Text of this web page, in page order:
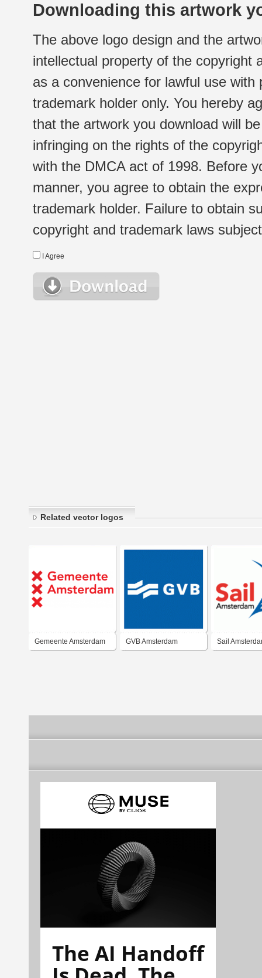
Downloading this artwork
The above logo design and the
intellectual property of the copyright
as a convenience for lawful use
trademark holder only. You hereby
that the artwork you download will
infringing on the rights of the
with the DMCA act of 1998. Before
manner, you agree to obtain the
trademark holder. Failure to obtain
copyright and trademark laws
I Agree
Related vector logos
Gemeente Amsterdam GVB Amsterdam Sail
The AI Handoff